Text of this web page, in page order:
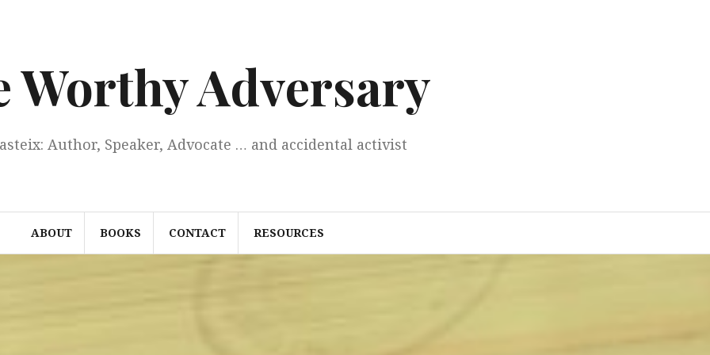
Worthy Adversary
Author, Speaker, Advocate … and accidental activist
ABOUT BOOKS CONTACT RESOURCES